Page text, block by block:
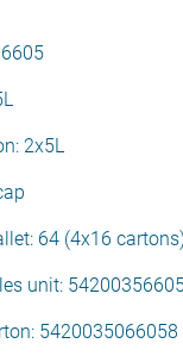
2x5L
64 (4x16 cartons)
unit:
5420035066058